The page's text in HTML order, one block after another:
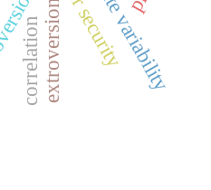
extroversion
correlation